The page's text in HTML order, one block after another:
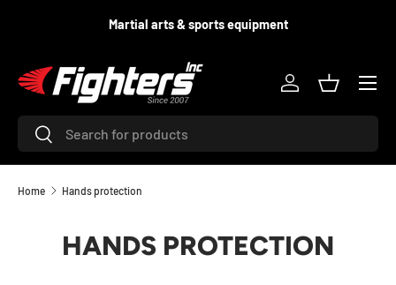
SKIP TO CONTENTMartial arts & sports equipment
SearchSearch
Log inBasket
Menu
Home Hands protection
HANDS PROTECTION